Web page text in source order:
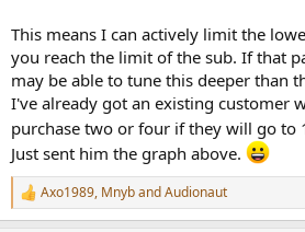
This means I can actively limit the
you reach the limit of the sub. If that
may be able to tune this deeper than
I've already got an existing customer
purchase two or four if they will go to
Just sent him the graph above.
R
e
Axo1989, MnybandAudionaut